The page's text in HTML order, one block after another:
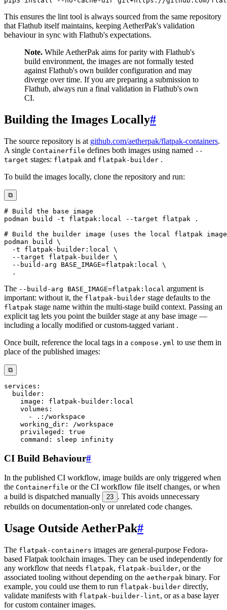
This ensures the lint tool is always sourced from the same repository
that Flathub itself maintains, keeping AetherPak's validation
behaviour in sync with Flathub's expectations.
Note. While AetherPak aims for parity with Flathub's
build environment, the images are not formally tested
against Flathub's own builder configuration and may
diverge over time. If you are preparing a submission to
Flathub, always run a final validation in Flathub's own
CI.
Building the Images Locally#
The source repository is at github.com/aetherpak/flatpak-containers.
A single Containerfile defines both images using named --
target stages: flatpak and flatpak-builder .
To build the images locally, clone the repository and run:
⧉
# Build the base image
podman build -t flatpak:local --target flatpak
.
# Build the builder image (uses the local flatpak
podman build \
-t flatpak-builder:local \
--target flatpak-builder \
  --build-arg
BASE_IMAGE=flatpak:local \
.
The --build-arg BASE_IMAGE=flatpak:local argument is
important: without it, the flatpak-builder stage defaults to the
flatpak stage name within the multi-stage build context. Passing an
explicit tag lets you point the builder stage at any base image —
including a locally modified or custom-tagged variant .
Once built, reference the local tags in a compose.yml to use them in
place of the published images:
⧉
services :
builder :
image : flatpak - builder :
volumes :
-
. :
working_dir :
privileged :
true
command :
CI Build Behaviour#
In the published CI workflow, image builds are only triggered when
the Containerfile or the CI workflow file itself changes, or when
a build is dispatched manually
23 . This avoids unnecessary
rebuilds on documentation-only or unrelated code changes.
Usage Outside AetherPak#
The flatpak-containers images are general-purpose Fedora-
based Flatpak toolchain images. They can be used independently for
any workflow that needs flatpak, flatpak-builder, or the
associated tooling without depending on the aetherpak binary. For
example, you could use them to run flatpak-builder directly,
validate manifests with flatpak-builder-lint, or as a base layer
for custom container images.